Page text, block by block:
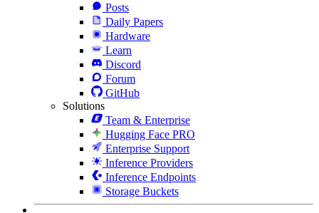
Posts
Daily Papers
Hardware
Learn
Discord
Forum
GitHub
Solutions
Team & Enterprise
Hugging Face PRO
Enterprise Support
Inference Providers
Inference Endpoints
Storage Buckets